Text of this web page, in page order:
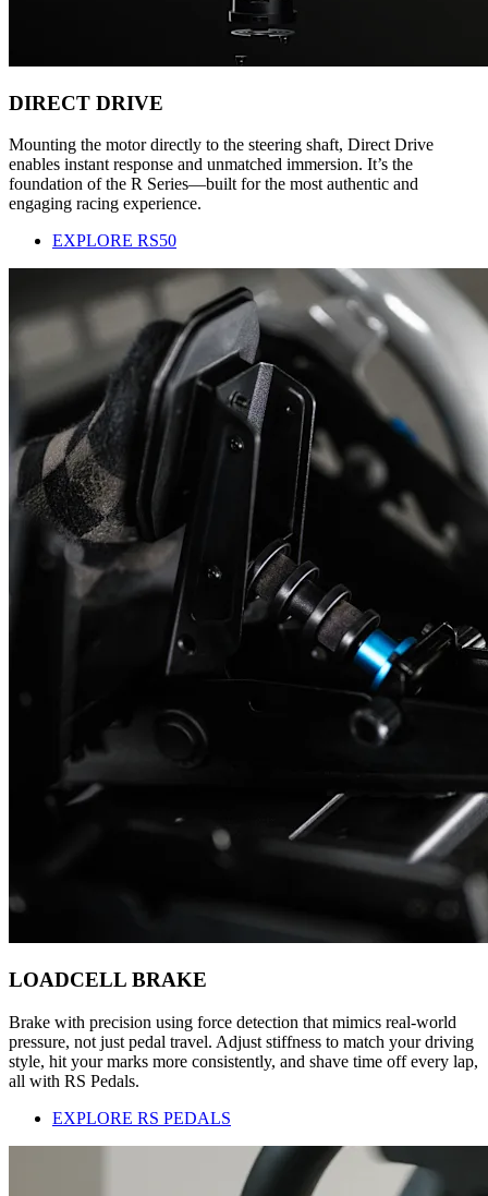
DIRECT DRIVE
Mounting the motor directly to the steering shaft, Direct Drive
enables instant response and unmatched immersion. It’s the
foundation of the R Series—built for the most authentic and
engaging racing experience.
EXPLORE RS50
LOADCELL BRAKE
Brake with precision using force detection that mimics real-world
pressure, not just pedal travel. Adjust stiffness to match your driving
style, hit your marks more consistently, and shave time off every lap,
all with RS Pedals.
EXPLORE RS PEDALS